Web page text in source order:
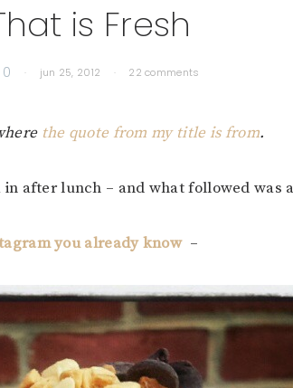
is Fresh
0 · jun 25, 2012 · 22 comments
the quote from my title is from.
after lunch – and what followed was
you already know–